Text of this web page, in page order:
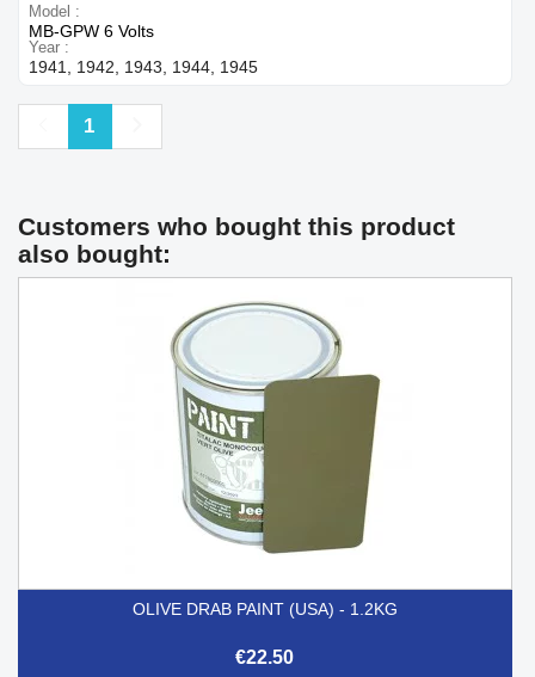
Model
MB-GPW 6 Volts
Year
1941, 1942, 1943, 1944, 1945
Previous
1
Customers who bought this product
also bought:
OLIVE DRAB PAINT (USA) - 1.2KG
€22.50